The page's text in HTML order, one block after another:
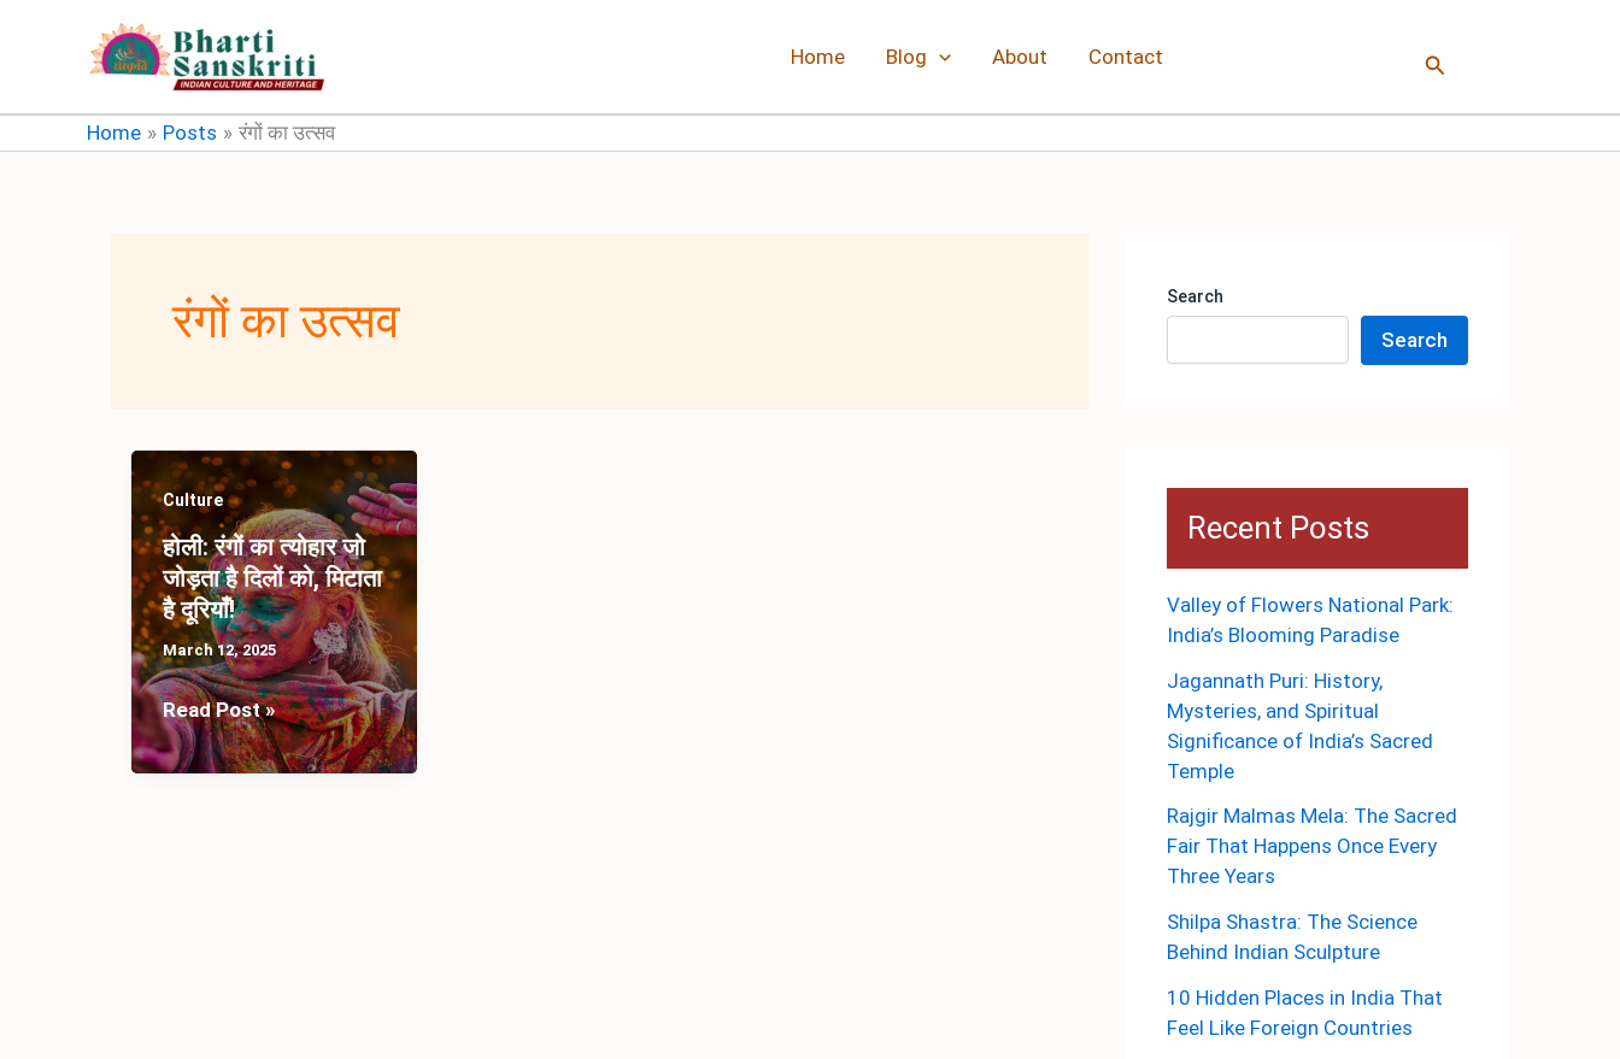
Home Blog About Contact Search
Home Posts रंगों का उत्सव
रंगों का उत्सव
Culture
होली: रंगों का त्योहार जो
जोड़ता है दिलों को, मिटाता
है दूरियाँ!
March 12, 2025
होली:
रंगों
का
Read Post »
Search
Search
Recent Posts
Valley of Flowers National Park:
India’s Blooming Paradise
Jagannath Puri: History,
Mysteries, and Spiritual
Significance of India’s Sacred
Temple
Rajgir Malmas Mela: The Sacred
Fair That Happens Once Every
Three Years
Shilpa Shastra: The Science
Behind Indian Sculpture
10 Hidden Places in India That
Feel Like Foreign Countries